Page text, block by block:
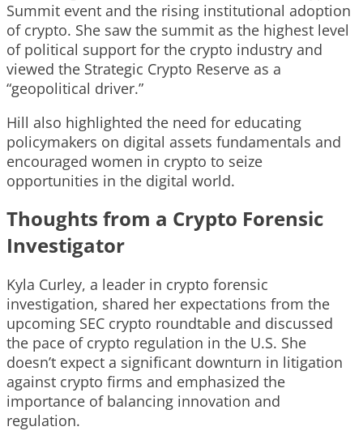
Summit event and the rising institutional adoption
of crypto. She saw the summit as the highest level
of political support for the crypto industry and
viewed the Strategic Crypto Reserve as a
“geopolitical driver.”
Hill also highlighted the need for educating
policymakers on digital assets fundamentals and
encouraged women in crypto to seize
opportunities in the digital world.
Thoughts from a Crypto Forensic
Investigator
Kyla Curley, a leader in crypto forensic
investigation, shared her expectations from the
upcoming SEC crypto roundtable and discussed
the pace of crypto regulation in the U.S. She
doesn’t expect a significant downturn in litigation
against crypto firms and emphasized the
importance of balancing innovation and
regulation.